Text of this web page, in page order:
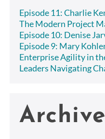
Episode 11: Charlie
The Modern Project
Episode 10: Denise
Episode 9: Mary
Enterprise Agility in
Leaders Navigating